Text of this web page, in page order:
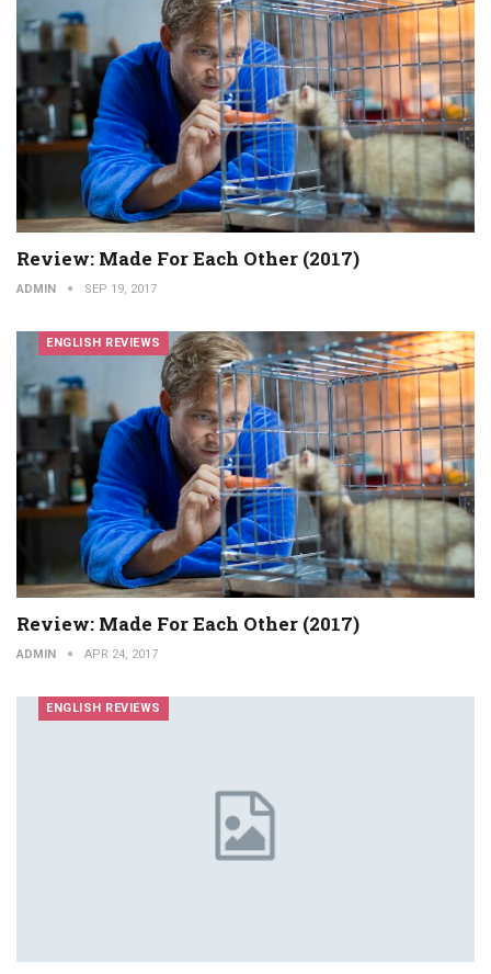
Review: Made For Each Other (2017)
ADMIN SEP 19, 2017
ENGLISH REVIEWS
Review: Made For Each Other (2017)
ADMIN APR 24, 2017
ENGLISH REVIEWS